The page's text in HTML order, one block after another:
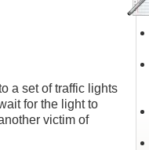
a set of traffic lights
for the light to
victim of